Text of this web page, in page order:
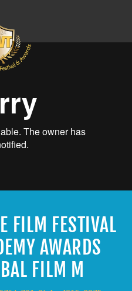
FILM FESTIVAL
AWARDS
FILM M